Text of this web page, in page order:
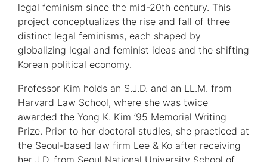
legal feminism since the mid-20th century. This
project conceptualizes the rise and fall of three
distinct legal feminisms, each shaped by
globalizing legal and feminist ideas and the shifting
Korean political economy.
Professor Kim holds an S.J.D. and an LL.M. from
Harvard Law School, where she was twice
awarded the Yong K. Kim ’95 Memorial Writing
Prize. Prior to her doctoral studies, she practiced at
the Seoul-based law firm Lee & Ko after receiving
her J.D. from Seoul National University School of